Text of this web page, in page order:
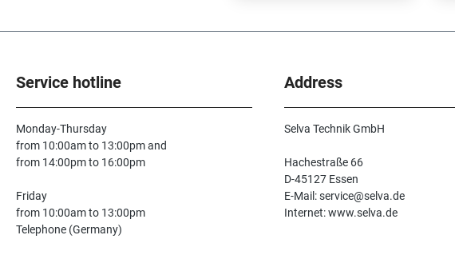
Service hotline
Monday-Thursday
from 10:00am to 13:00pm and
from 14:00pm to 16:00pm
Friday
from 10:00am to 13:00pm
Telephone (Germany)
Address
Selva Technik GmbH
Hachestraße 66
D-45127 Essen
E-Mail: service@selva.de
Internet: www.selva.de